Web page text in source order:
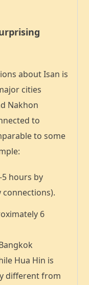
about Isan is
cities
Nakhon
to
to some
5 hours by
6
Hua Hin is
different from